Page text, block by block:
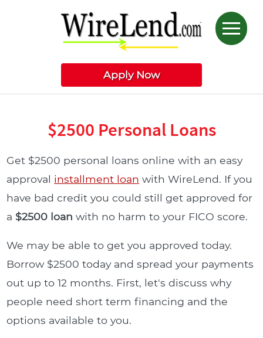
Apply Now
$2500 Personal Loans
Get $2500 personal loans online with an easy
approval installment loan with WireLend. If you
have bad credit you could still get approved for
a $2500 loan with no harm to your FICO score.
We may be able to get you approved today.
Borrow $2500 today and spread your payments
out up to 12 months. First, let's discuss why
people need short term financing and the
options available to you.